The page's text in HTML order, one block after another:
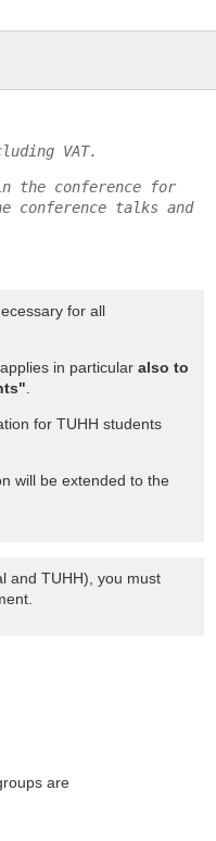
VAT.
the conference for
conference talks and
for all
in particularalso to
for TUHH students
will be extended to the
and TUHH), you must
are